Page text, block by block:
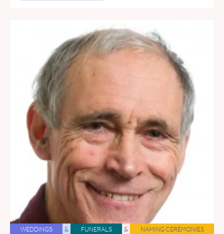
WEDDINGS & FUNERALS & NAMING CEREMONIES